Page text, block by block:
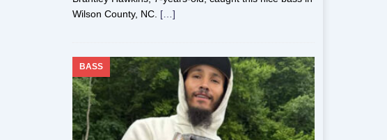
Wilson County, NC. […]
BASS